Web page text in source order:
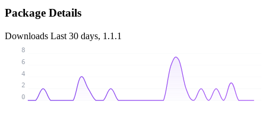
Package Details
Downloads Last 30 days, 1.1.1
0
2
4
6
8